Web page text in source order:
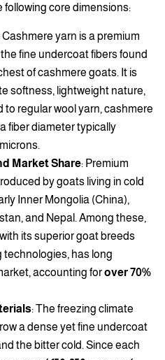
following core dimensions:
Cashmere yarn is a premium
fine undercoat fibers found
of cashmere goats. It is
softness, lightweight nature,
to regular wool yarn, cashmere
fiber diameter typically
Market Share: Premium
by goats living in cold
Inner Mongolia (China),
and Nepal. Among these,
its superior goat breeds
has long
accounting forover 70%
: The freezing climate
a dense yet fine undercoat
the bitter cold. Since each